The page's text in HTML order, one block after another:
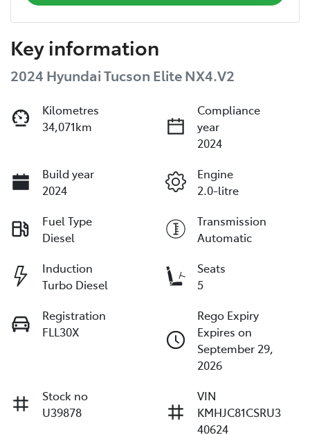
Key information
2024 Hyundai Tucson Elite NX4.V2
Kilometres
34,071km
Compliance
year
2024
Build year
2024
Engine
2.0-litre
Fuel Type
Diesel
Transmission
Automatic
Induction
Turbo Diesel
Seats
5
Registration
FLL30X
Rego Expiry
Expires on
September 29,
2026
Stock no
U39878
VIN
KMHJC81CSRU3
40624